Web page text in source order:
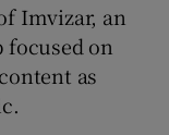
sections
Imvizar, an
focused on
as